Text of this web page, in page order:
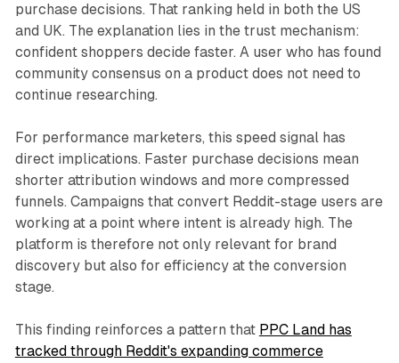
purchase decisions. That ranking held in both the US
and UK. The explanation lies in the trust mechanism:
confident shoppers decide faster. A user who has found
community consensus on a product does not need to
continue researching.
For performance marketers, this speed signal has
direct implications. Faster purchase decisions mean
shorter attribution windows and more compressed
funnels. Campaigns that convert Reddit-stage users are
working at a point where intent is already high. The
platform is therefore not only relevant for brand
discovery but also for efficiency at the conversion
stage.
This finding reinforces a pattern that PPC Land has
tracked through Reddit's expanding commerce